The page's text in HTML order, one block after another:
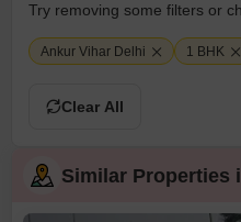
Try removing some filters or
Ankur Vihar Delhi 1 BHK
Clear All
Similar Properties